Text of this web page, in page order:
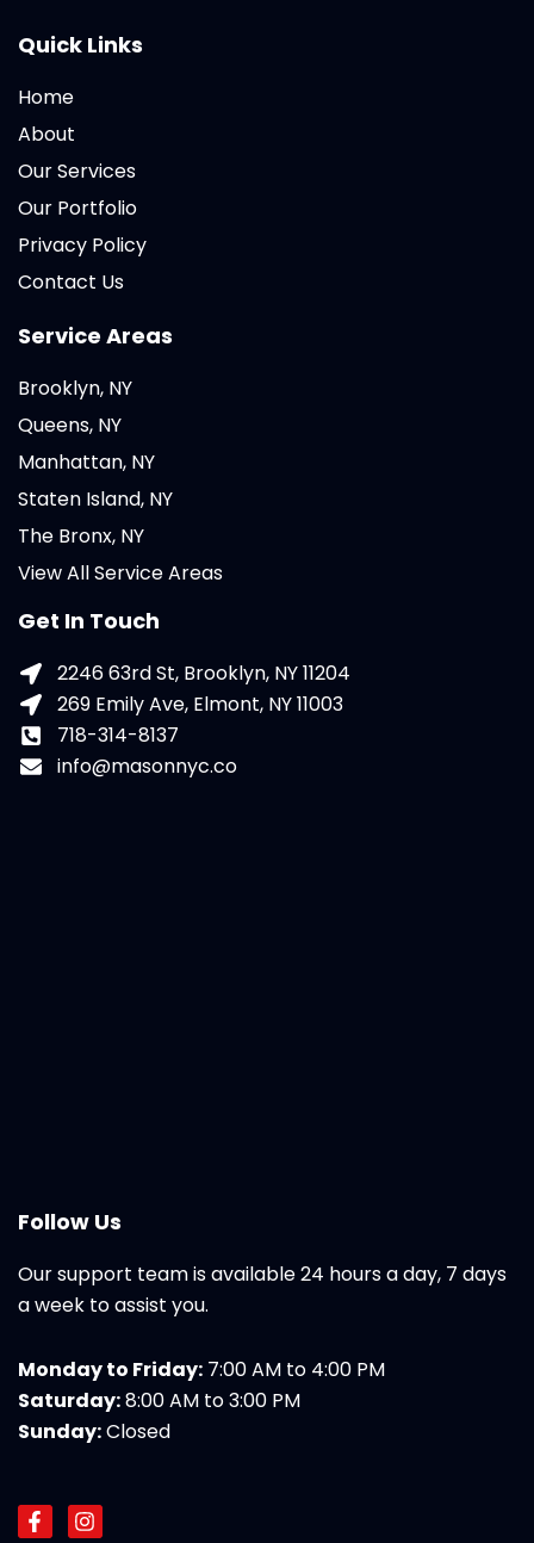
Quick Links
Home
About
Our Services
Our Portfolio
Privacy Policy
Contact Us
Service Areas
Brooklyn, NY
Queens, NY
Manhattan, NY
Staten Island, NY
The Bronx, NY
View All Service Areas
Get In Touch
2246 63rd St, Brooklyn, NY 11204
269 Emily Ave, Elmont, NY 11003
718-314-8137
info@masonnyc.co
Follow Us
Our support team is available 24 hours a day, 7 days
a week to assist you.
Monday to Friday: 7:00 AM to 4:00 PM
Saturday:8:00 AM to 3:00 PM
Sunday:Closed
F
a
I
n